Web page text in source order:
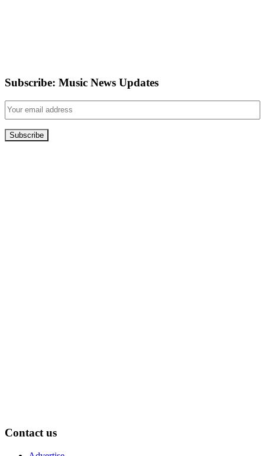
Subscribe: Music News Updates
Contact us